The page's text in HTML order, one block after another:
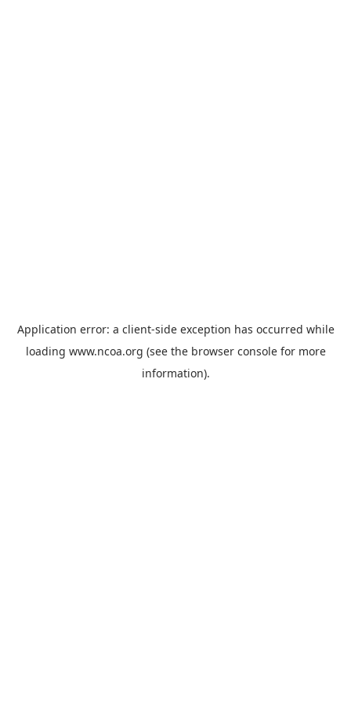
Application error: a client-side exception has occurred while
loading www.ncoa.org (see the browser consolefor more
information).